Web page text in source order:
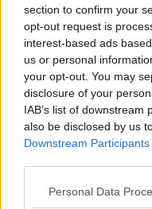
section to confirm your
opt-out request is
interest-based ads
us or personal
your opt-out. You may
disclosure of your
IAB’s list of
also be disclosed by us
Downstream Participants
Personal Data
Samir
Andy